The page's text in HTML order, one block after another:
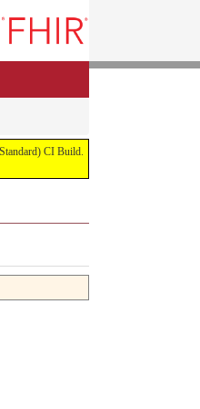
CI Build.